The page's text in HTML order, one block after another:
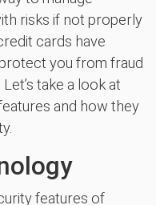
risks if not properly
cards have
you from fraud
take a look at
and how they
features of